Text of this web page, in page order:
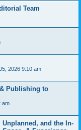
Team
2026 9:10 am
Publishing to
am
Unplanned, and the In-